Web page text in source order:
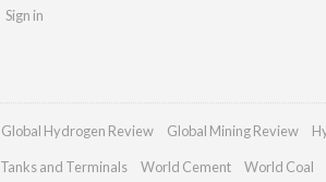
Sign in
Global Hydrogen Review Global Mining Review
Tanks and Terminals World Cement World Coal